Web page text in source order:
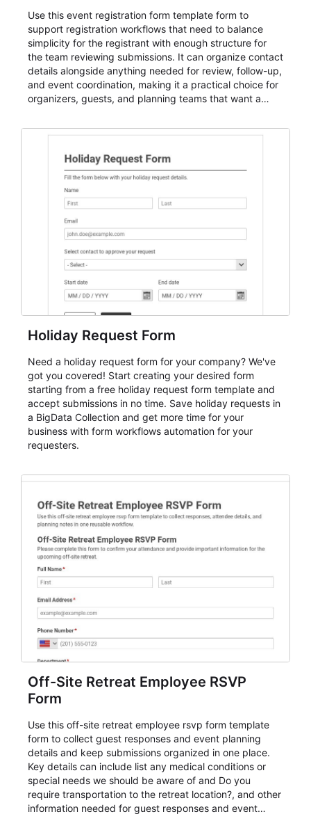
Use this event registration form template form to
support registration workflows that need to balance
simplicity for the registrant with enough structure for
the team reviewing submissions. It can organize contact
details alongside anything needed for review, follow-up,
and event coordination, making it a practical choice for
organizers, guests, and planning teams that want a
and participant management. The form is suitable for
student enrollment, volunteer registration, business
event intake, and membership participation. It helps
keep responses standardized so organizers can
evaluate submissions, manage next steps, and maintain
cleaner registration records over time.
Holiday Request Form
Need a holiday request form for your company? We've
got you covered! Start creating your desired form
starting from a free holiday request form template and
accept submissions in no time. Save holiday requests in
a BigData Collection and get more time for your
business with form workflows automation for your
requesters.
Off-Site Retreat Employee RSVP
Form
Use this off-site retreat employee rsvp form template
form to collect guest responses and event planning
details and keep submissions organized in one place.
Key details can include list any medical conditions or
special needs we should be aware of and Do you
require transportation to the retreat location?, and other
information needed for guest responses and event